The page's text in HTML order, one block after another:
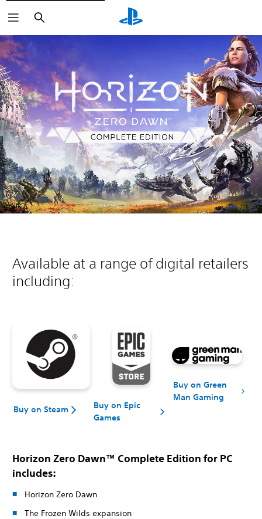
Search
Available at a range of digital retailers
including:
Buy on Steam
Buy on Epic
Games
Buy on Green
Man Gaming
Horizon Zero Dawn™ Complete Edition for PC
includes:
Horizon Zero Dawn
The Frozen Wilds expansion